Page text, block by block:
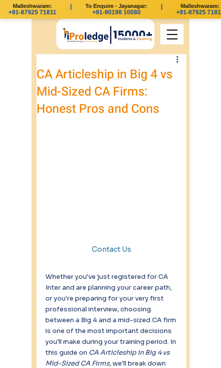
Malleshwaram:
+91-87925 71811
To Enquire - Jayanagar:
+91-90198 10080
Malleshwaram:
+91-87925 71811
CA Articleship in Big 4 vs
Mid-Sized CA Firms:
Honest Pros and Cons
Contact Us
Whether you've just registered for CA
Inter and are planning your career path,
or you're preparing for your very first
professional interview, choosing
between a Big 4 and a mid-sized CA firm
is one of the most important decisions
you'll make during your training period. In
this guide on CA Articleship in Big 4 vs
Mid-Sized CA Firms, we'll break down